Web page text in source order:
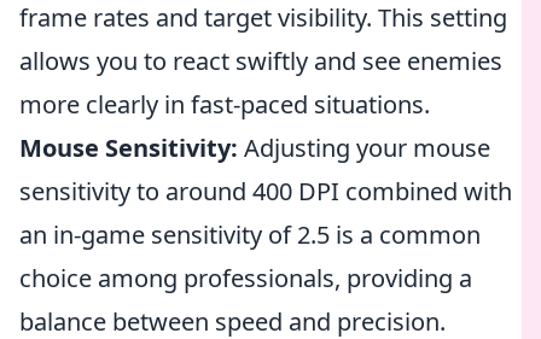
frame rates and target visibility. This setting
allows you to react swiftly and see enemies
more clearly in fast-paced situations.
Mouse Sensitivity: Adjusting your mouse
sensitivity to around 400 DPI combined with
an in-game sensitivity of 2.5 is a common
choice among professionals, providing a
balance between speed and precision.